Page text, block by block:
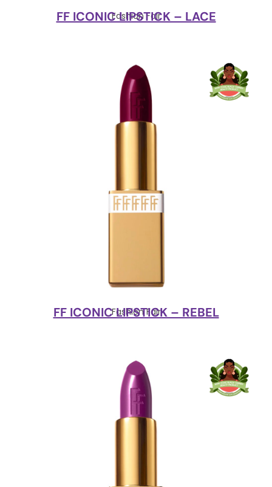
Fashion Fair
FF ICONIC LIPSTICK – LACE
Fashion Fair
FF ICONIC LIPSTICK – REBEL